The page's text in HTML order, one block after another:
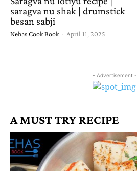
saragva nu shak | drumstick
besan sabji
Nehas Cook Book - April 11, 2025
- Advertisement -
A MUST TRY RECIPE